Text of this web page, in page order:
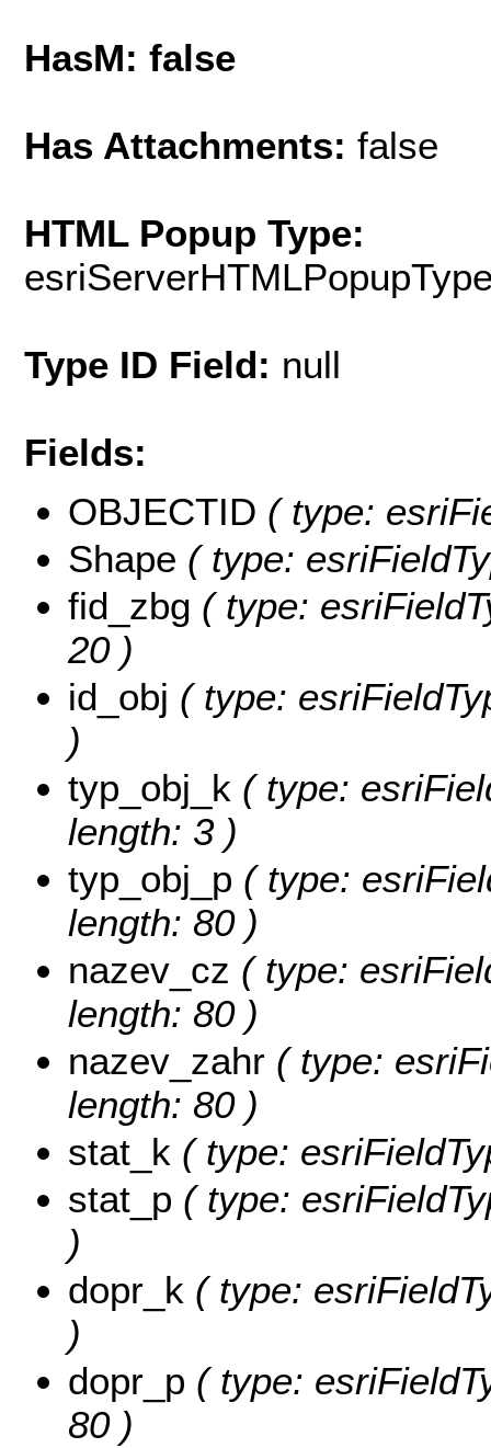
HasM: false
Has Attachments: false
HTML Popup Type:
Type ID Field: null
Fields:
OBJECTID ( type:
Shape ( type:
fid_zbg ( type:
20 )
id_obj ( type:
)
typ_obj_k ( type:
length: 3 )
typ_obj_p ( type:
length: 80 )
nazev_cz ( type:
length: 80 )
nazev_zahr ( type:
length: 80 )
stat_k ( type:
stat_p ( type:
)
dopr_k ( type:
)
dopr_p ( type:
80 )